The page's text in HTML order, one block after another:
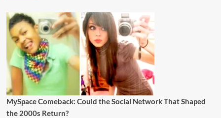
MySpace Comeback: Could the Social Network That Shaped
the 2000s Return?